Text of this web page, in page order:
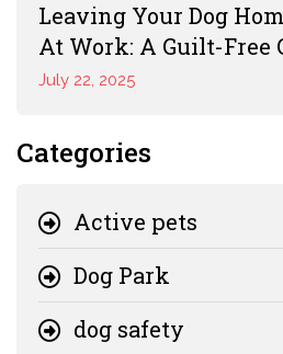
Leaving Your Dog
At Work: A Guilt-Free
July 22, 2025
Categories
Active pets
Dog Park
dog safety